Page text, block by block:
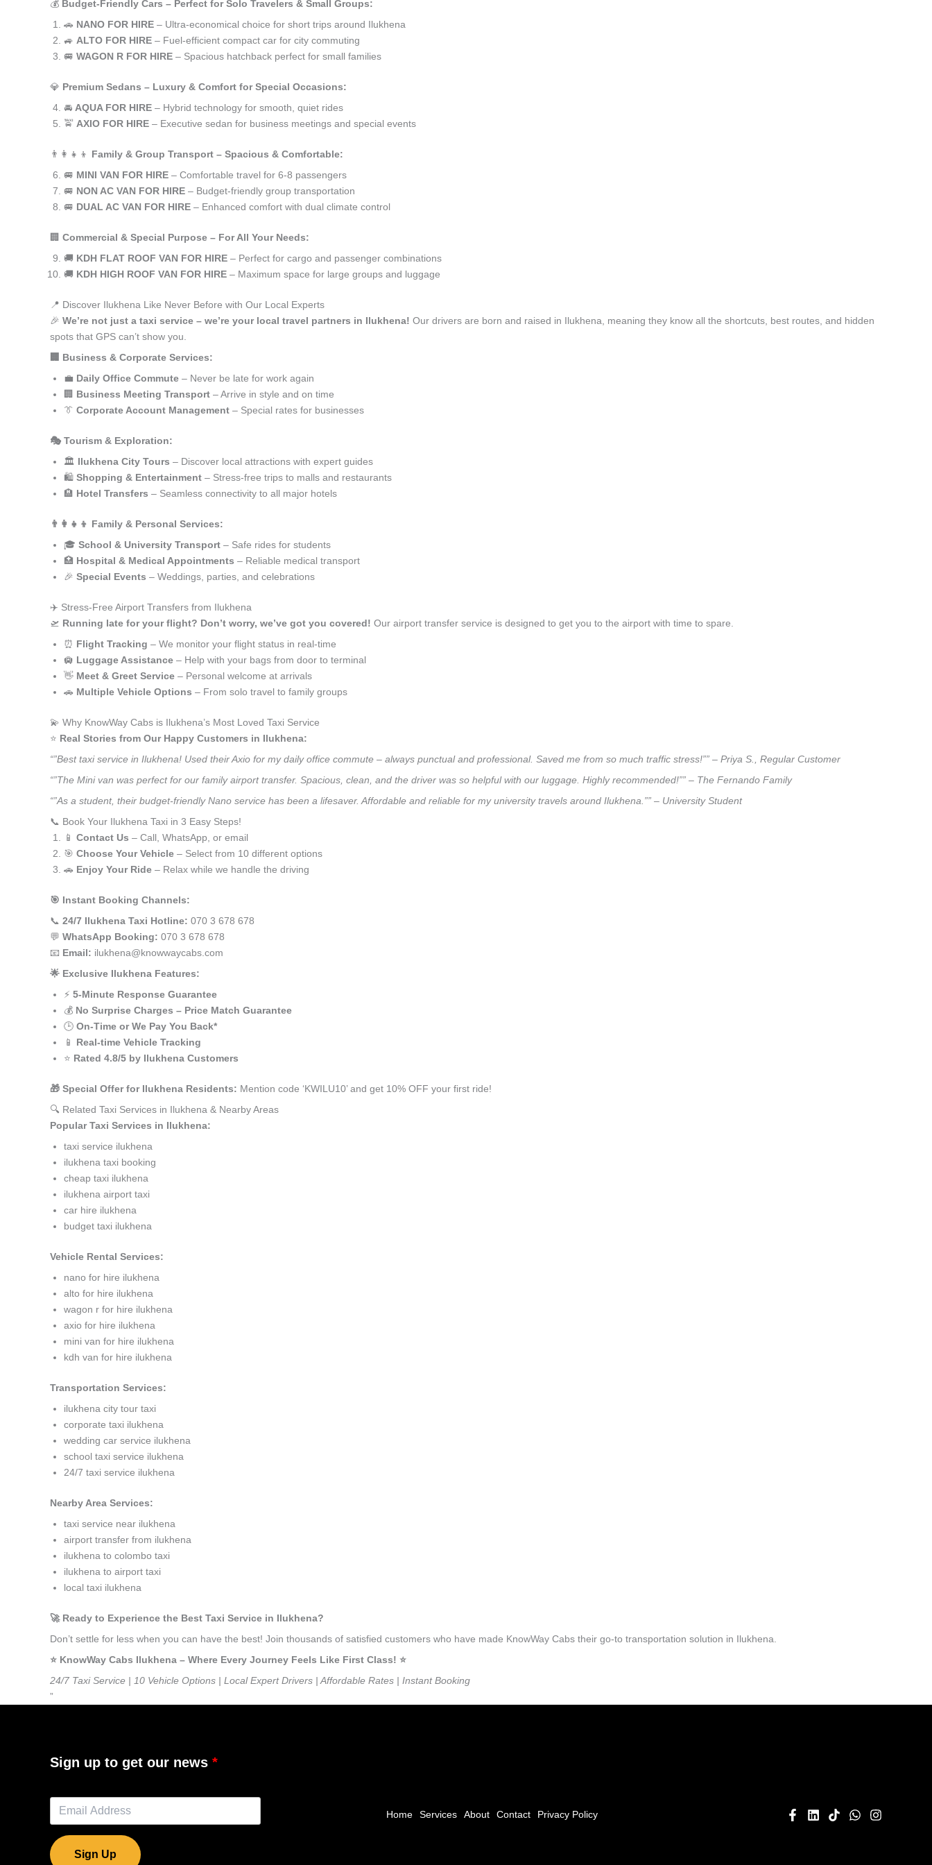
💰 Budget-Friendly Cars – Perfect for Solo Travelers & Small Groups:
🚗 NANO FOR HIRE – Ultra-economical choice for short trips around Ilukhena
🚙 ALTO FOR HIRE – Fuel-efficient compact car for city commuting
🚐 WAGON R FOR HIRE – Spacious hatchback perfect for small families
💎 Premium Sedans – Luxury & Comfort for Special Occasions:
🚘 AQUA FOR HIRE – Hybrid technology for smooth, quiet rides
🚖 AXIO FOR HIRE – Executive sedan for business meetings and special events
👨‍👩‍👧‍👦 Family & Group Transport – Spacious & Comfortable:
🚐 MINI VAN FOR HIRE – Comfortable travel for 6-8 passengers
🚐 NON AC VAN FOR HIRE – Budget-friendly group transportation
🚐 DUAL AC VAN FOR HIRE – Enhanced comfort with dual climate control
🏢 Commercial & Special Purpose – For All Your Needs:
🚚 KDH FLAT ROOF VAN FOR HIRE – Perfect for cargo and passenger combinations
🚚 KDH HIGH ROOF VAN FOR HIRE – Maximum space for large groups and luggage
📍 Discover Ilukhena Like Never Before with Our Local Experts
🎉 We’re not just a taxi service – we’re your local travel partners in Ilukhena! Our drivers are born and raised in Ilukhena, meaning they know all the shortcuts, best routes, and hidden
spots that GPS can’t show you.
🏢 Business & Corporate Services:
💼 Daily Office Commute – Never be late for work again
🏢 Business Meeting Transport – Arrive in style and on time
👔 Corporate Account Management – Special rates for businesses
🎭 Tourism & Exploration:
🏛️ Ilukhena City Tours – Discover local attractions with expert guides
🛍️ Shopping & Entertainment – Stress-free trips to malls and restaurants
🏨 Hotel Transfers – Seamless connectivity to all major hotels
👨‍👩‍👧‍👦 Family & Personal Services:
🎓 School & University Transport – Safe rides for students
🏥 Hospital & Medical Appointments – Reliable medical transport
🎉 Special Events – Weddings, parties, and celebrations
✈️ Stress-Free Airport Transfers from Ilukhena
🛫 Running late for your flight? Don’t worry, we’ve got you covered! Our airport transfer service is designed to get you to the airport with time to spare.
⏰ Flight Tracking – We monitor your flight status in real-time
🛄 Luggage Assistance – Help with your bags from door to terminal
👋 Meet & Greet Service – Personal welcome at arrivals
🚗 Multiple Vehicle Options – From solo travel to family groups
💫 Why KnowWay Cabs is Ilukhena’s Most Loved Taxi Service
⭐️ Real Stories from Our Happy Customers in Ilukhena:
“”Best taxi service in Ilukhena! Used their Axio for my daily office commute – always punctual and professional. Saved me from so much traffic stress!”” – Priya S., Regular Customer
“”The Mini van was perfect for our family airport transfer. Spacious, clean, and the driver was so helpful with our luggage. Highly recommended!”” – The Fernando Family
“”As a student, their budget-friendly Nano service has been a lifesaver. Affordable and reliable for my university travels around Ilukhena.”” – University Student
📞 Book Your Ilukhena Taxi in 3 Easy Steps!
📱 Contact Us – Call, WhatsApp, or email
🎯 Choose Your Vehicle – Select from 10 different options
🚗 Enjoy Your Ride – Relax while we handle the driving
🎯 Instant Booking Channels:
📞 24/7 Ilukhena Taxi Hotline: 070 3 678 678
💬 WhatsApp Booking: 070 3 678 678
📧 Email: ilukhena@knowwaycabs.com
🌟 Exclusive Ilukhena Features:
⚡ 5-Minute Response Guarantee
💰 No Surprise Charges – Price Match Guarantee
🕒 On-Time or We Pay You Back*
📱 Real-time Vehicle Tracking
⭐ Rated 4.8/5 by Ilukhena Customers
🎁 Special Offer for Ilukhena Residents: Mention code ‘KWILU10’ and get 10% OFF your first ride!
🔍 Related Taxi Services in Ilukhena & Nearby Areas
Popular Taxi Services in Ilukhena:
taxi service ilukhena
ilukhena taxi booking
cheap taxi ilukhena
ilukhena airport taxi
car hire ilukhena
budget taxi ilukhena
Vehicle Rental Services:
nano for hire ilukhena
alto for hire ilukhena
wagon r for hire ilukhena
axio for hire ilukhena
mini van for hire ilukhena
kdh van for hire ilukhena
Transportation Services:
ilukhena city tour taxi
corporate taxi ilukhena
wedding car service ilukhena
school taxi service ilukhena
24/7 taxi service ilukhena
Nearby Area Services:
taxi service near ilukhena
airport transfer from ilukhena
ilukhena to colombo taxi
ilukhena to airport taxi
local taxi ilukhena
🚀 Ready to Experience the Best Taxi Service in Ilukhena?
Don’t settle for less when you can have the best! Join thousands of satisfied customers who have made KnowWay Cabs their go-to transportation solution in Ilukhena.
⭐️ KnowWay Cabs Ilukhena – Where Every Journey Feels Like First Class! ⭐️
24/7 Taxi Service | 10 Vehicle Options | Local Expert Drivers | Affordable Rates | Instant Booking
”
Sign up to get our news
Sign Up
Home Services About Contact Privacy Policy